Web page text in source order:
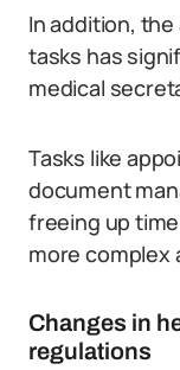
In addition,
tasks has
medical
Tasks like
document
freeing up
more complex
Changes in
regulations